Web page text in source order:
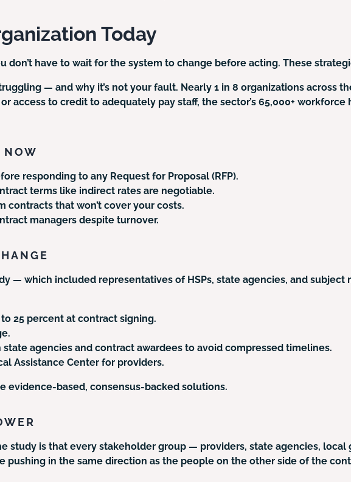
Today
don’t have to wait for the system to change before acting. These
— and why it’s not your fault. Nearly 1 in 8 organizations across
access to credit to adequately pay staff, the sector’s 65,000+
NOW
responding to any Request for Proposal (RFP).
terms like indirect rates are negotiable.
contracts that won’t cover your costs.
managers despite turnover.
— which included representatives of HSPs, state agencies, and
25 percent at contract signing.
agencies and contract awardees to avoid compressed timelines.
Assistance Center for providers.
evidence-based, consensus-backed solutions.
study is that every stakeholder group — providers, state agencies,
pushing in the same direction as the people on the other side of the